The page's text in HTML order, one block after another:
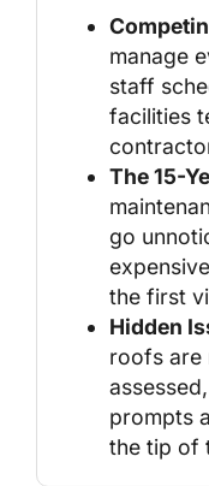
manage
staff
facilities
The 15-
go
the first
Hidden
roofs are
prompts
the tip of